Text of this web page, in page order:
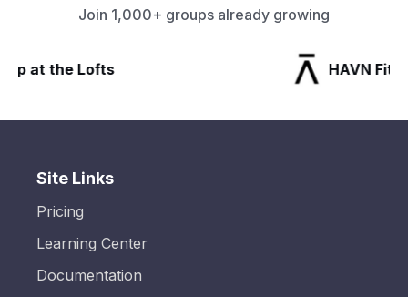
Join 1,000+ groups already growing
HAVN Fitness Club
Site Links
Pricing
Learning Center
Documentation